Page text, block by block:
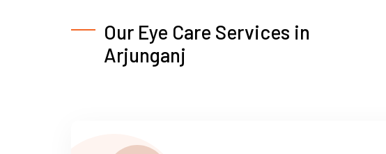
Our Eye Care Services in
Arjunganj